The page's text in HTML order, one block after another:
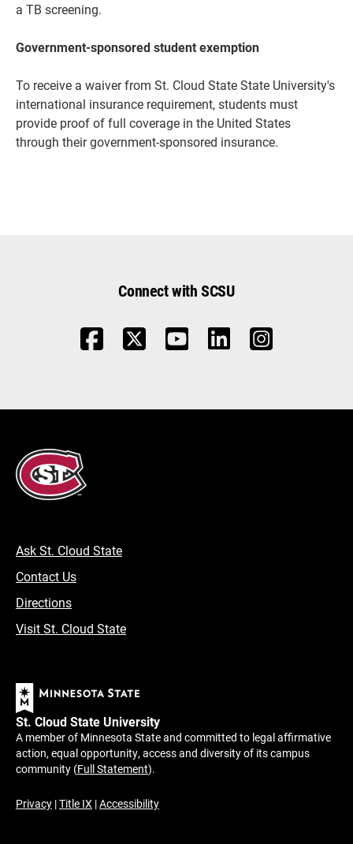
a TB screening.
Government-sponsored student exemption
To receive a waiver from St. Cloud State State University's
international insurance requirement, students must
provide proof of full coverage in the United States
through their government-sponsored insurance.
Connect with SCSU
Ask St. Cloud State
Contact Us
Directions
Visit St. Cloud State
St. Cloud State University
A member of Minnesota State and committed to legal affirmative
action, equal opportunity, access and diversity of its campus
community (Full Statement).
Privacy |Title IX |Accessibility